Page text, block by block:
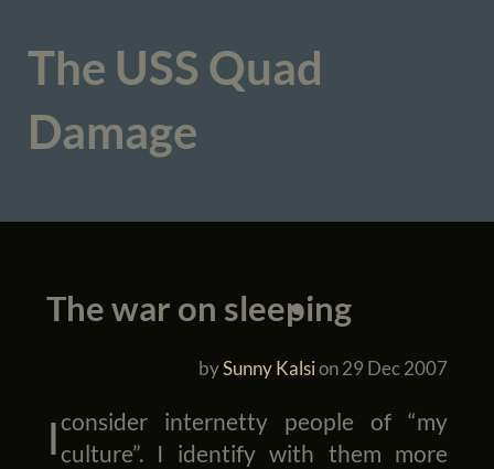
The USS Quad
Damage
The war on sleeping
bySunny Kalsion29 Dec 2007
I consider internetty people of “myculture”. I identify with them more